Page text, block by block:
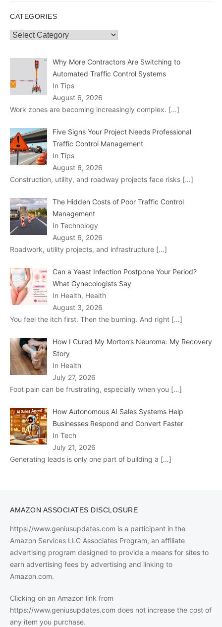
CATEGORIES
Categories
Why More Contractors Are Switching to
Automated Traffic Control Systems
In Tips
August 6, 2026
Work zones are becoming increasingly complex. […]
Five Signs Your Project Needs Professional
Traffic Control Management
In Tips
August 6, 2026
Construction, utility, and roadway projects face risks […]
The Hidden Costs of Poor Traffic Control
Management
In Technology
August 6, 2026
Roadwork, utility projects, and infrastructure […]
Can a Yeast Infection Postpone Your Period?
What Gynecologists Say
In Health, Health
August 3, 2026
You feel the itch first. Then the burning. And right […]
How I Cured My Morton’s Neuroma: My Recovery
Story
In Health
July 27, 2026
Foot pain can be frustrating, especially when you […]
How Autonomous AI Sales Systems Help
Businesses Respond and Convert Faster
In Tech
July 21, 2026
Generating leads is only one part of building a […]
AMAZON ASSOCIATES DISCLOSURE
https://www.geniusupdates.com is a participant in the
Amazon Services LLC Associates Program, an affiliate
advertising program designed to provide a means for sites to
earn advertising fees by advertising and linking to
Amazon.com.
Clicking on an Amazon link from
https://www.geniusupdates.com does not increase the cost of
any item you purchase.